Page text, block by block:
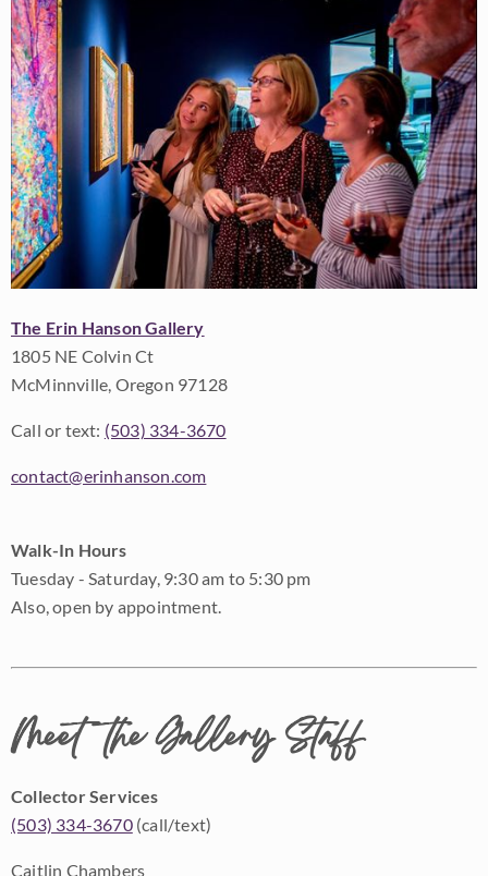
The Erin Hanson Gallery
1805 NE Colvin Ct
McMinnville, Oregon 97128
Call or text: (503) 334-3670
contact@erinhanson.com
Walk-In Hours
Tuesday - Saturday, 9:30 am to 5:30 pm
Also, open by appointment.
Meet the Gallery Staff
Collector Services
(503) 334-3670(call/text)
Caitlin Chambers